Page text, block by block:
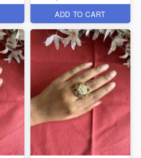
ADD TO CART